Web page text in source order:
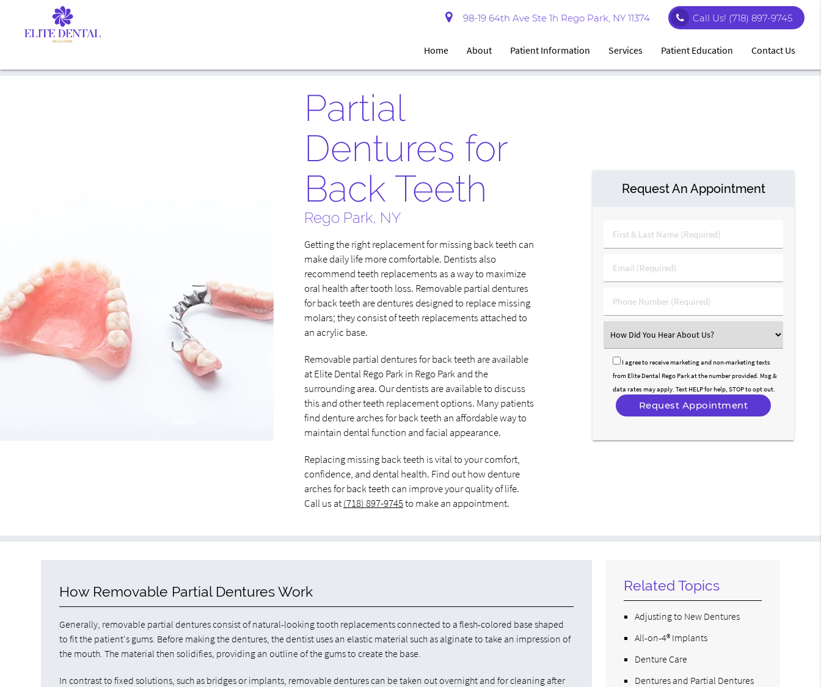
98-19 64th Ave Ste 1h Rego Park, NY 11374 Call Us! (718) 897-9745
Home About Patient Information Services Patient Education Contact Us
Partial
Dentures for
Back Teeth
Rego Park, NY
Getting the right replacement for missing back teeth can
make daily life more comfortable. Dentists also
recommend teeth replacements as a way to maximize
oral health after tooth loss. Removable partial dentures
for back teeth are dentures designed to replace missing
molars; they consist of teeth replacements attached to
an acrylic base.
Removable partial dentures for back teeth are available
at Elite Dental Rego Park in Rego Park and the
surrounding area. Our dentists are available to discuss
this and other teeth replacement options. Many patients
find denture arches for back teeth an affordable way to
maintain dental function and facial appearance.
Replacing missing back teeth is vital to your comfort,
confidence, and dental health. Find out how denture
arches for back teeth can improve your quality of life.
Call us at(718) 897-9745to make an appointment.
Request An Appointment
First
&
Name
(Required)
Email
(Required)
Phone
Number
Select
an
Option
I agree to receive marketing and non-marketing texts
from Elite Dental Rego Park at the number provided. Msg &
data rates may apply. Text HELP for help, STOP to opt out.
How Removable Partial Dentures Work
Generally, removable partial dentures consist of natural-looking tooth replacements connected to a flesh-colored base shaped
to fit the patient's gums. Before making the dentures, the dentist uses an elastic material such as alginate to take an impression of
the mouth. The material then solidifies, providing an outline of the gums to create the base.
In contrast to fixed solutions, such as bridges or implants, removable dentures can be taken out overnight and for cleaning after
Related Topics
Adjusting to New Dentures
All-on-4® Implants
Denture Care
Dentures and Partial Dentures